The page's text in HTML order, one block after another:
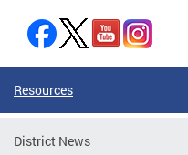
Resources
District News